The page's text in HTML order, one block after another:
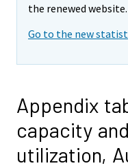
the renewed website.
Go to the new
Appendix
capacity
utilization,